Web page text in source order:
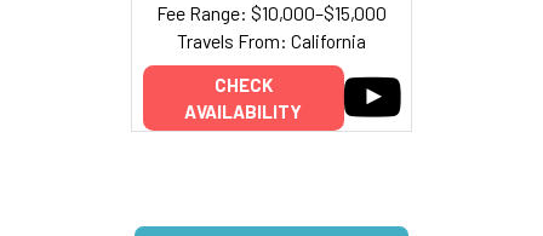
Fee Range: $10,000–$15,000
Travels From: California
CHECK
AVAILABILITY